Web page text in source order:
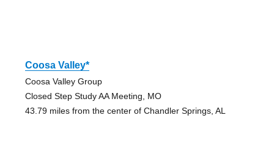
Coosa Valley*
Coosa Valley Group
Closed Step Study AA Meeting, MO
43.79 miles from the center of Chandler Springs, AL